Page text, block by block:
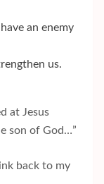
an enemy
us.
at Jesus
son of God…”
back to my